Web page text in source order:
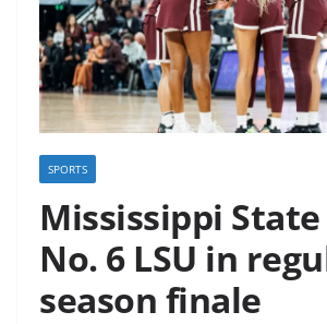
SPORTS
Mississippi
No. 6 LSU in
season finale